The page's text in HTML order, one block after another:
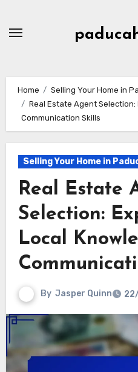
Home
Selling Your Home in
Real Estate Agent
Communication Skills
Selling Your Home in
Real Estate
Selection:
Local
By Jasper Quinn